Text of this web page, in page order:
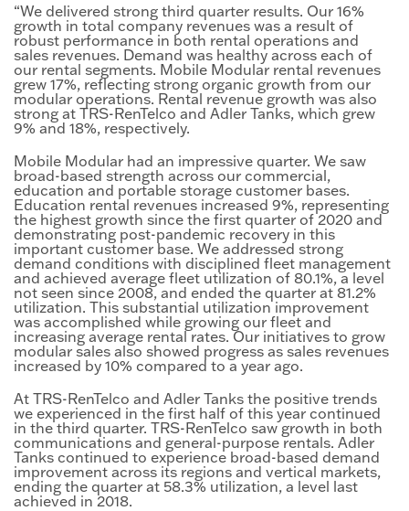
“We delivered strong third quarter results. Our 16%
growth in total company revenues was a result of
robust performance in both rental operations and
sales revenues. Demand was healthy across each of
our rental segments. Mobile Modular rental revenues
grew 17%, reflecting strong organic growth from our
modular operations. Rental revenue growth was also
strong at TRS-RenTelco and Adler Tanks, which grew
9% and 18%, respectively.
Mobile Modular had an impressive quarter. We saw
broad-based strength across our commercial,
education and portable storage customer bases.
Education rental revenues increased 9%, representing
the highest growth since the first quarter of 2020 and
demonstrating post-pandemic recovery in this
important customer base. We addressed strong
demand conditions with disciplined fleet management
and achieved average fleet utilization of 80.1%, a level
not seen since 2008, and ended the quarter at 81.2%
utilization. This substantial utilization improvement
was accomplished while growing our fleet and
increasing average rental rates. Our initiatives to grow
modular sales also showed progress as sales revenues
increased by 10% compared to a year ago.
At TRS-RenTelco and Adler Tanks the positive trends
we experienced in the first half of this year continued
in the third quarter. TRS-RenTelco saw growth in both
communications and general-purpose rentals. Adler
Tanks continued to experience broad-based demand
improvement across its regions and vertical markets,
ending the quarter at 58.3% utilization, a level last
achieved in 2018.